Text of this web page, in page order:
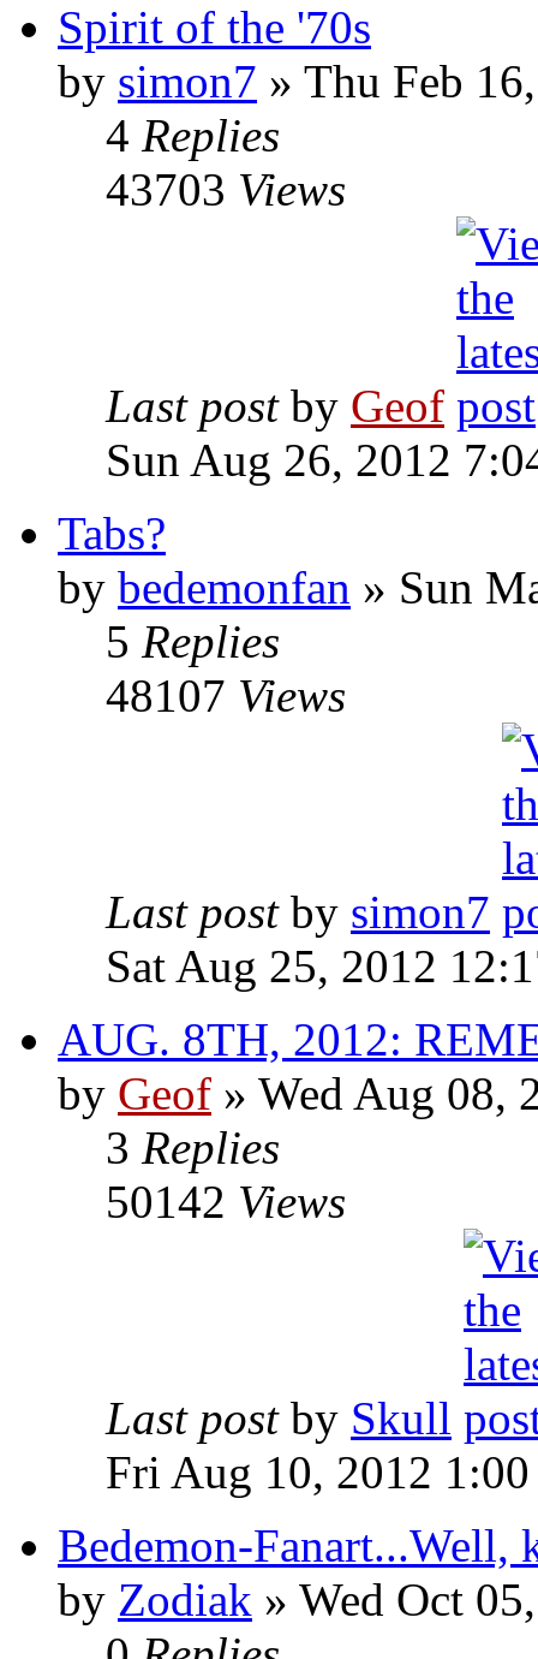
Spirit of the '70s
by simon7 » Thu Feb
4 Replies
43703 Views
Last post by Geof
Sun Aug 26, 2012
Tabs?
by bedemonfan » Sun
5 Replies
48107 Views
Last post by simon7
Sat Aug 25, 2012
AUG. 8TH, 2012:
by Geof » Wed Aug 08,
3 Replies
50142 Views
Last post by Skull
Fri Aug 10, 2012
Bedemon-Fanart...Well,
by Zodiak » Wed Oct